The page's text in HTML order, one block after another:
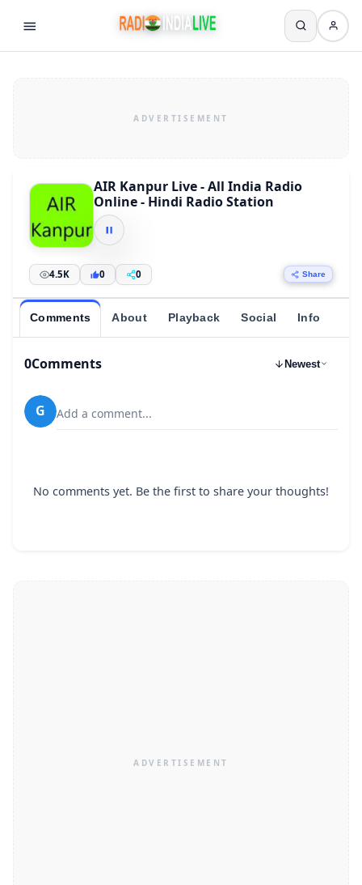
AIR Kanpur Live - All India Radio
Online - Hindi Radio Station
4.5K 0 0 Share
Comments About Playback Social Info
0Comments Newest
G Add a comment...
No comments yet. Be the first to share your thoughts!